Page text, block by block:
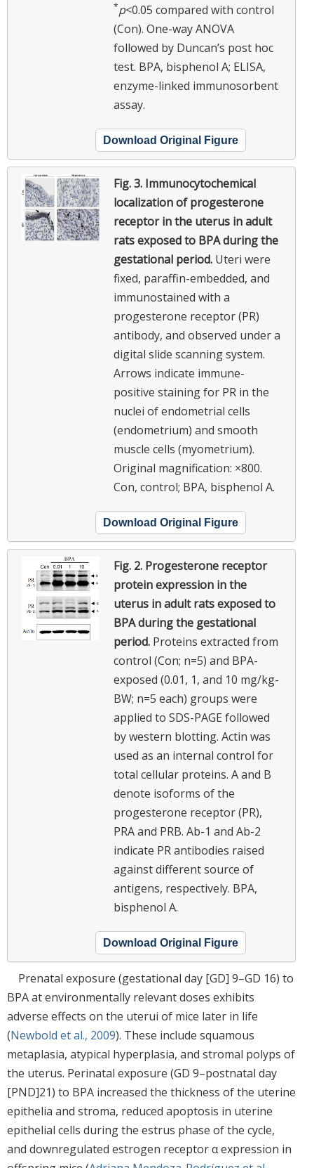
*p<0.05 compared with control
(Con). One-way ANOVA
followed by Duncan’s post hoc
test. BPA, bisphenol A; ELISA,
enzyme-linked immunosorbent
assay.
Download Original Figure
Fig. 3. Immunocytochemical
localization of progesterone
receptor in the uterus in adult
rats exposed to BPA during the
gestational period. Uteri were
fixed, paraffin-embedded, and
immunostained with a
progesterone receptor (PR)
antibody, and observed under a
digital slide scanning system.
Arrows indicate immune-
positive staining for PR in the
nuclei of endometrial cells
(endometrium) and smooth
muscle cells (myometrium).
Original magnification: ×800.
Con, control; BPA, bisphenol A.
Download Original Figure
Fig. 2. Progesterone receptor
protein expression in the
uterus in adult rats exposed to
BPA during the gestational
period. Proteins extracted from
control (Con; n=5) and BPA-
exposed (0.01, 1, and 10 mg/kg-
BW; n=5 each) groups were
applied to SDS-PAGE followed
by western blotting. Actin was
used as an internal control for
total cellular proteins. A and B
denote isoforms of the
progesterone receptor (PR),
PRA and PRB. Ab-1 and Ab-2
indicate PR antibodies raised
against different source of
antigens, respectively. BPA,
bisphenol A.
Download Original Figure
Prenatal exposure (gestational day [GD] 9–GD 16) to
BPA at environmentally relevant doses exhibits
adverse effects on the uterui of mice later in life
(Newbold et al., 2009). These include squamous
metaplasia, atypical hyperplasia, and stromal polyps of
the uterus. Perinatal exposure (GD 9–postnatal day
[PND]21) to BPA increased the thickness of the uterine
epithelia and stroma, reduced apoptosis in uterine
epithelial cells during the estrus phase of the cycle,
and downregulated estrogen receptor α expression in